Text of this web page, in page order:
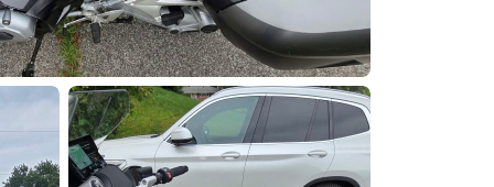
Popular Brands
Harley-Davidson
BMW
Triumph
Ducati
Honda
Indian